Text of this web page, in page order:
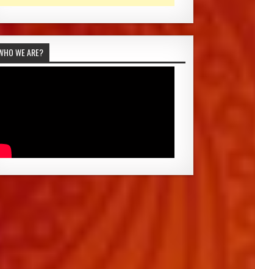
WE ARE?